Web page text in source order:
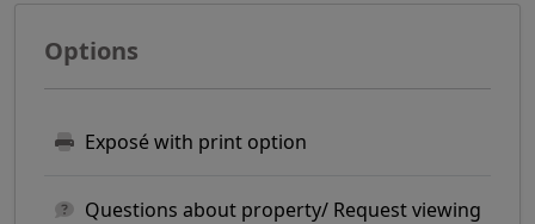
Options
Exposé with print option
Questions about property/ Request viewing